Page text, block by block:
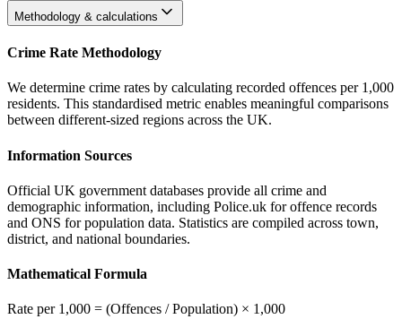
Methodology & calculations
Crime Rate Methodology
We determine crime rates by calculating recorded offences per 1,000
residents. This standardised metric enables meaningful comparisons
between different-sized regions across the UK.
Information Sources
Official UK government databases provide all crime and
demographic information, including Police.uk for offence records
and ONS for population data. Statistics are compiled across town,
district, and national boundaries.
Mathematical Formula
Rate per 1,000 = (Offences / Population) × 1,000